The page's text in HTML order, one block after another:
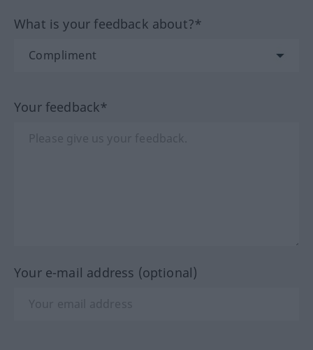
What is your feedback about?*
Your feedback*
Your e-mail address (optional)